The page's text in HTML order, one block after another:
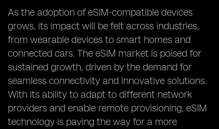
As the adoption of eSIM-compatible devices
grows, its impact will be felt across industries,
from wearable devices to smart homes and
connected cars. The eSIM market is poised for
sustained growth, driven by the demand for
seamless connectivity and innovative solutions.
With its ability to adapt to different network
providers and enable remote provisioning, eSIM
technology is paving the way for a more